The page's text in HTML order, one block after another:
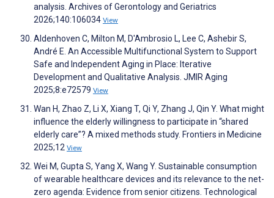
analysis. Archives of Gerontology and Geriatrics
2026;140:106034 View
Aldenhoven C, Milton M, D'Ambrosio L, Lee C, Ashebir S,
André E. An Accessible Multifunctional System to Support
Safe and Independent Aging in Place: Iterative
Development and Qualitative Analysis. JMIR Aging
2025;8:e72579 View
Wan H, Zhao Z, Li X, Xiang T, Qi Y, Zhang J, Qin Y. What might
influence the elderly willingness to participate in “shared
elderly care”? A mixed methods study. Frontiers in Medicine
2025;12 View
Wei M, Gupta S, Yang X, Wang Y. Sustainable consumption
of wearable healthcare devices and its relevance to the net-
zero agenda: Evidence from senior citizens. Technological